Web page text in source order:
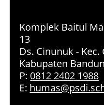
Komplek Baitul
13
Ds. Cinunuk - Kec.
Kabupaten
P: 0812 2402 1988
E: